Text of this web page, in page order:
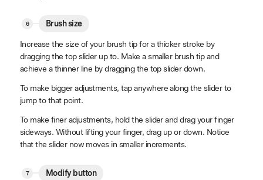
Brush size
Increase the size of your brush tip for a thicker stroke by
dragging the top slider up to. Make a smaller brush tip and
achieve a thinner line by dragging the top slider down.
To make bigger adjustments, tap anywhere along the slider to
jump to that point.
To make finer adjustments, hold the slider and drag your finger
sideways. Without lifting your finger, drag up or down. Notice
that the slider now moves in smaller increments.
Modify button